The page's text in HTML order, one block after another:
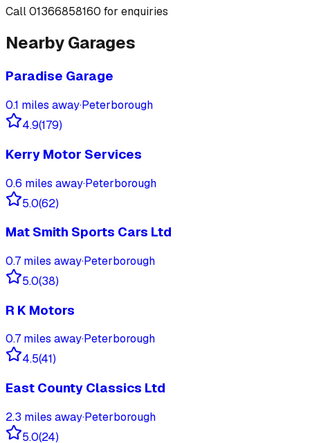
Call01366858160 for enquiries
Nearby Garages
Paradise Garage
0.1 miles away·Peterborough
4.9(179)
Kerry Motor Services
0.6 miles away·Peterborough
5.0(62)
Mat Smith Sports Cars Ltd
0.7 miles away·Peterborough
5.0(38)
R K Motors
0.7 miles away·Peterborough
4.5(41)
East County Classics Ltd
2.3 miles away·Peterborough
5.0(24)